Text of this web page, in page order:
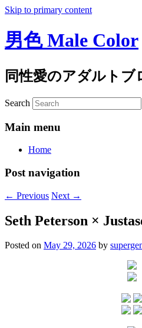
Skip to primary content
男色 Male Color
同性愛のアダルトブ
Search
Main menu
Home
Post navigation
← Previous Next →
Seth Peterson ×
Posted on May 29, 2026 by